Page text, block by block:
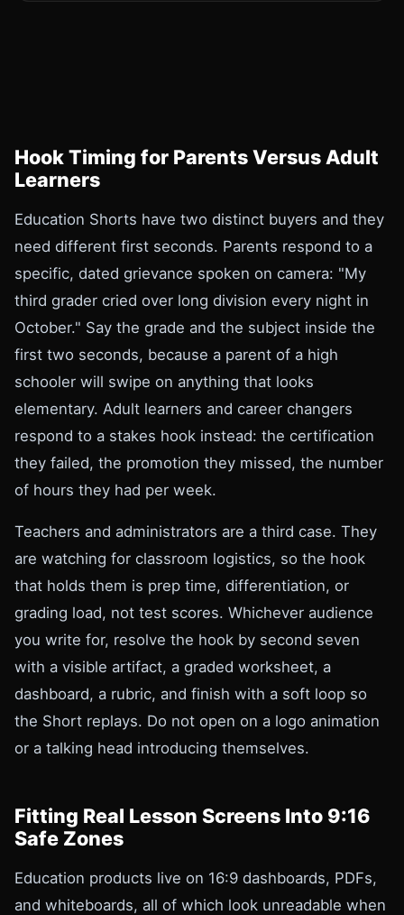
Hook Timing for Parents Versus Adult
Learners
Education Shorts have two distinct buyers and they
need different first seconds. Parents respond to a
specific, dated grievance spoken on camera: "My
third grader cried over long division every night in
October." Say the grade and the subject inside the
first two seconds, because a parent of a high
schooler will swipe on anything that looks
elementary. Adult learners and career changers
respond to a stakes hook instead: the certification
they failed, the promotion they missed, the number
of hours they had per week.
Teachers and administrators are a third case. They
are watching for classroom logistics, so the hook
that holds them is prep time, differentiation, or
grading load, not test scores. Whichever audience
you write for, resolve the hook by second seven
with a visible artifact, a graded worksheet, a
dashboard, a rubric, and finish with a soft loop so
the Short replays. Do not open on a logo animation
or a talking head introducing themselves.
Fitting Real Lesson Screens Into 9:16
Safe Zones
Education products live on 16:9 dashboards, PDFs,
and whiteboards, all of which look unreadable when